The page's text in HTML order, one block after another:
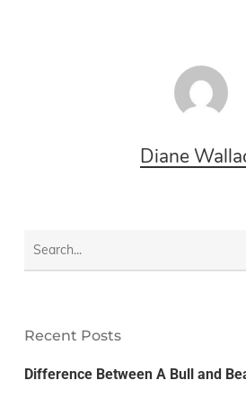
Diane
Recent Posts
Difference Between A Bull and